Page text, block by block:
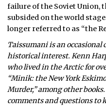
failure of the Soviet Union,
subsided on the world
longer referred to as “the
Taissumani is an occasional
historical interest. Kenn
who lived in the Arctic for
“Minik: the New York
Murder,” among other
comments and questions to